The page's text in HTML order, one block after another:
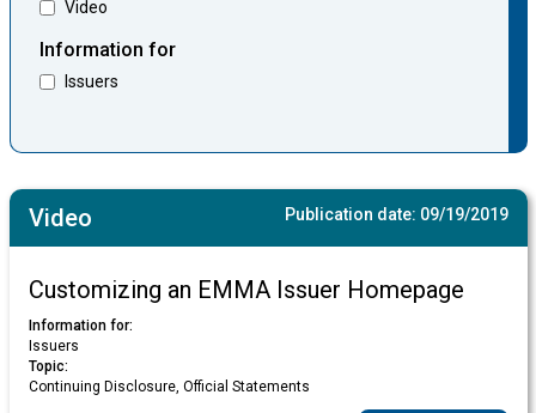
Video Publication date: 09/19/2019
Customizing an EMMA Issuer Homepage
Information for:
Issuers
Topic:
Continuing Disclosure, Official Statements
Video
Information for
Issuers